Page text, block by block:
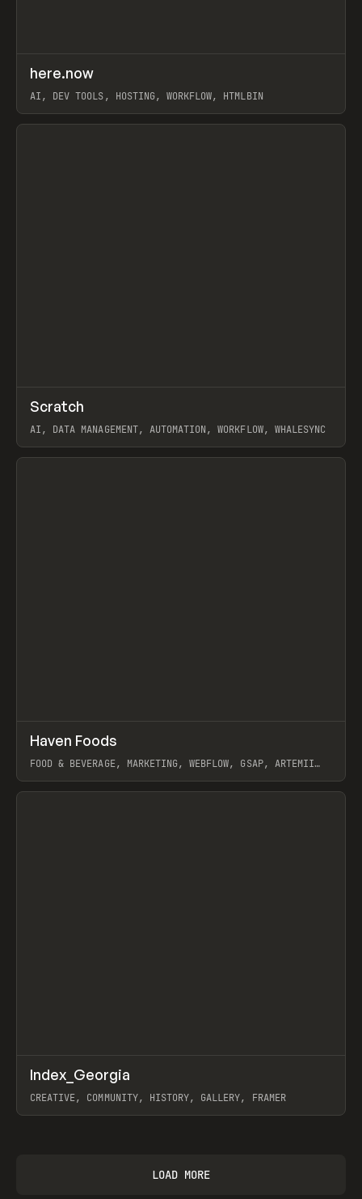
TOOLS UTILITY
here.now
AI, DEV TOOLS, HOSTING, WORKFLOW, HTMLBIN
View item
TOOLS APP
Scratch
AI, DATA MANAGEMENT, AUTOMATION, WORKFLOW, WHALESYNC
View item
INSPO WEBSITE
Haven Foods
FOOD & BEVERAGE, MARKETING, WEBFLOW, GSAP, ARTEMII
View item
INSPO WEBSITE
Index_Georgia
CREATIVE, COMMUNITY, HISTORY, GALLERY, FRAMER
LOAD MORE